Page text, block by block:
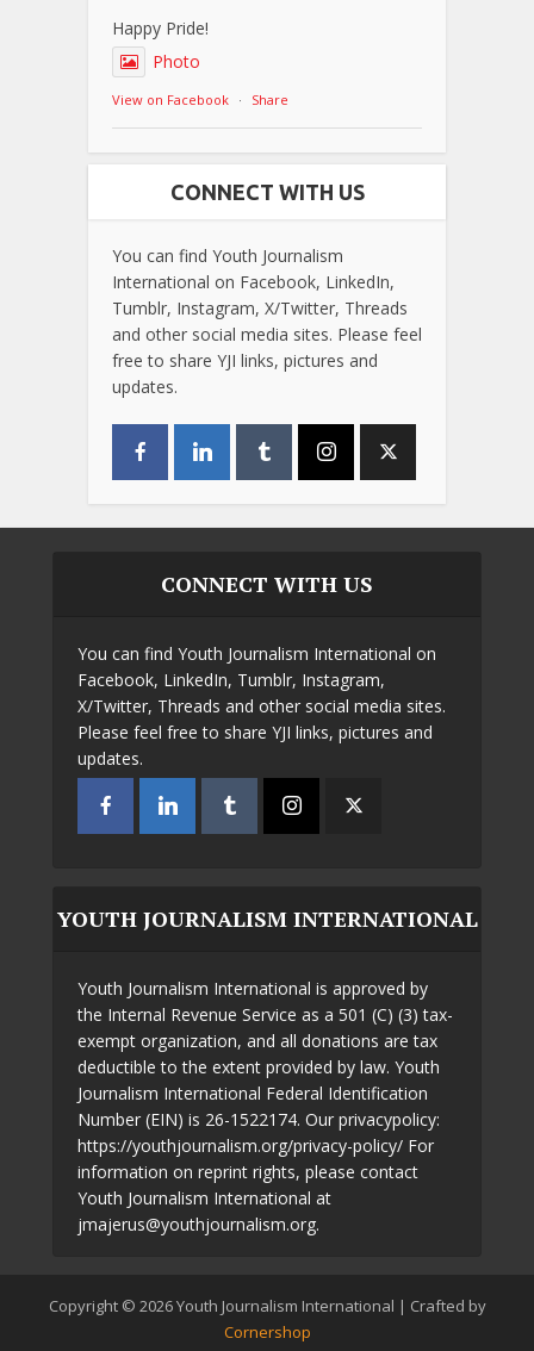
Happy Pride!
Photo
View on Facebook · Share
CONNECT WITH US
You can find Youth Journalism
International on Facebook, LinkedIn,
Tumblr, Instagram, X/Twitter, Threads
and other social media sites. Please feel
free to share YJI links, pictures and
updates.
CONNECT WITH US
You can find Youth Journalism International on
Facebook, LinkedIn, Tumblr, Instagram,
X/Twitter, Threads and other social media sites.
Please feel free to share YJI links, pictures and
updates.
YOUTH JOURNALISM INTERNATIONAL
Youth Journalism International is approved by
the Internal Revenue Service as a 501 (C) (3) tax-
exempt organization, and all donations are tax
deductible to the extent provided by law. Youth
Journalism International Federal Identification
Number (EIN) is 26-1522174. Our privacypolicy:
https://youthjournalism.org/privacy-policy/ For
information on reprint rights, please contact
Youth Journalism International at
jmajerus@youthjournalism.org.
Copyright © 2026 Youth Journalism International | Crafted by
Cornershop